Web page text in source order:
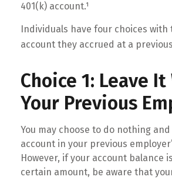
401(k) account.¹
Individuals have four choices with
account they accrued at a
Choice 1: Leave
Your Previous
You may choose to do nothing
account in your previous
However, if your account balance
certain amount, be aware that